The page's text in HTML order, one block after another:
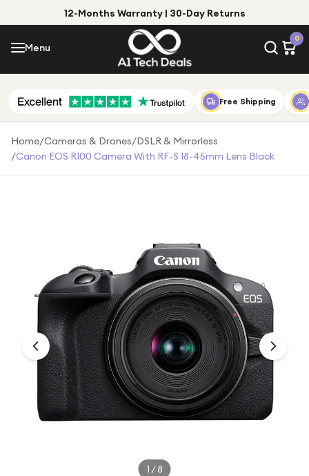
12-Months Warranty | 30-Day Returns
Menu
0
Menu
Shop by Category
Shop by Brand
Under £100
Under £250
For gamers
For music lovers
For fitness fans
For beauty lovers
Free Shipping
Home/Cameras & Drones/DSLR & Mirrorless
/Canon EOS R100 Camera With RF-S 18-45mm Lens Black
1 /8